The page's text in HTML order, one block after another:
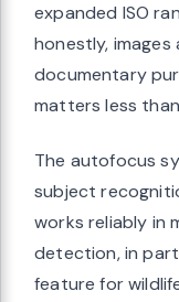
expanded ISO
honestly,
documentary
matters less
The autofocus
subject
works reliably in
detection, in
feature for